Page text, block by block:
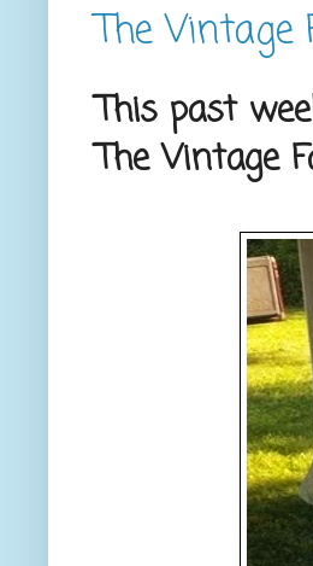
The Vintage
This past
The Vintage